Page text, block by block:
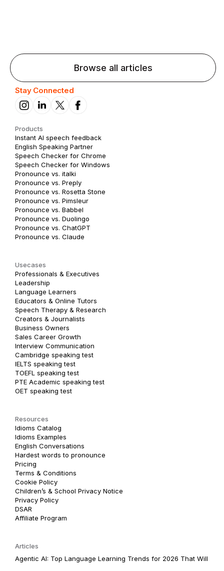
Browse all articles
Stay Connected
Products
Instant AI speech feedback
English Speaking Partner
Speech Checker for Chrome
Speech Checker for Windows
Pronounce vs. italki
Pronounce vs. Preply
Pronounce vs. Rosetta Stone
Pronounce vs. Pimsleur
Pronounce vs. Babbel
Pronounce vs. Duolingo
Pronounce vs. ChatGPT
Pronounce vs. Claude
Usecases
Professionals & Executives
Leadership
Language Learners
Educators & Online Tutors
Speech Therapy & Research
Creators & Journalists
Business Owners
Sales Career Growth
Interview Communication
Cambridge speaking test
IELTS speaking test
TOEFL speaking test
PTE Academic speaking test
OET speaking test
Resources
Idioms Catalog
Idioms Examples
English Conversations
Hardest words to pronounce
Pricing
Terms & Conditions
Cookie Policy
Children’s & School Privacy Notice
Privacy Policy
DSAR
Affiliate Program
Articles
Agentic AI: Top Language Learning Trends for 2026 That Will